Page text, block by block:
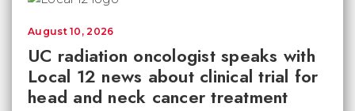
UC radiation oncologist speaks with
Local 12 news about clinical trial for
head and neck cancer treatment
August 10, 2026